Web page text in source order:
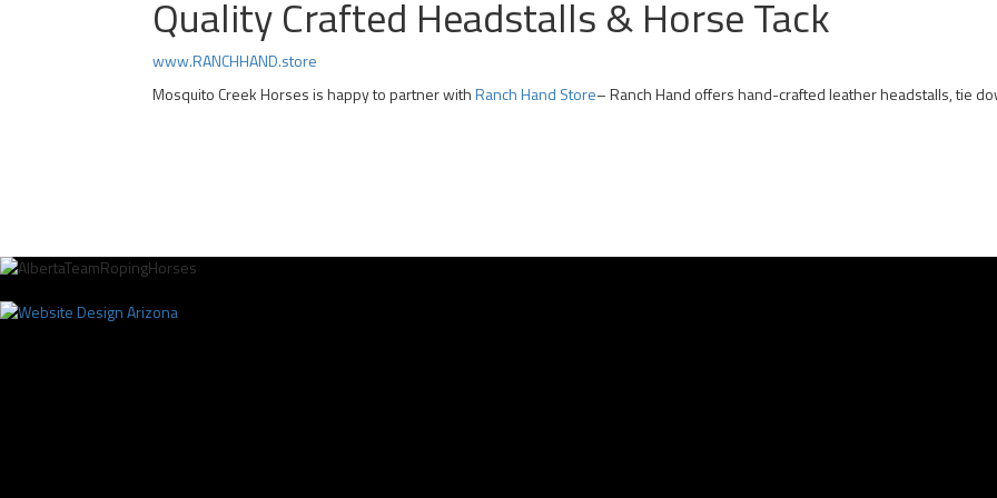
Quality Crafted Headstalls & Horse Tack
www.RANCHHAND.store
Mosquito Creek Horses is happy to partner withRanch Hand Store– Ranch Hand offers hand-crafted leather headstalls, tie